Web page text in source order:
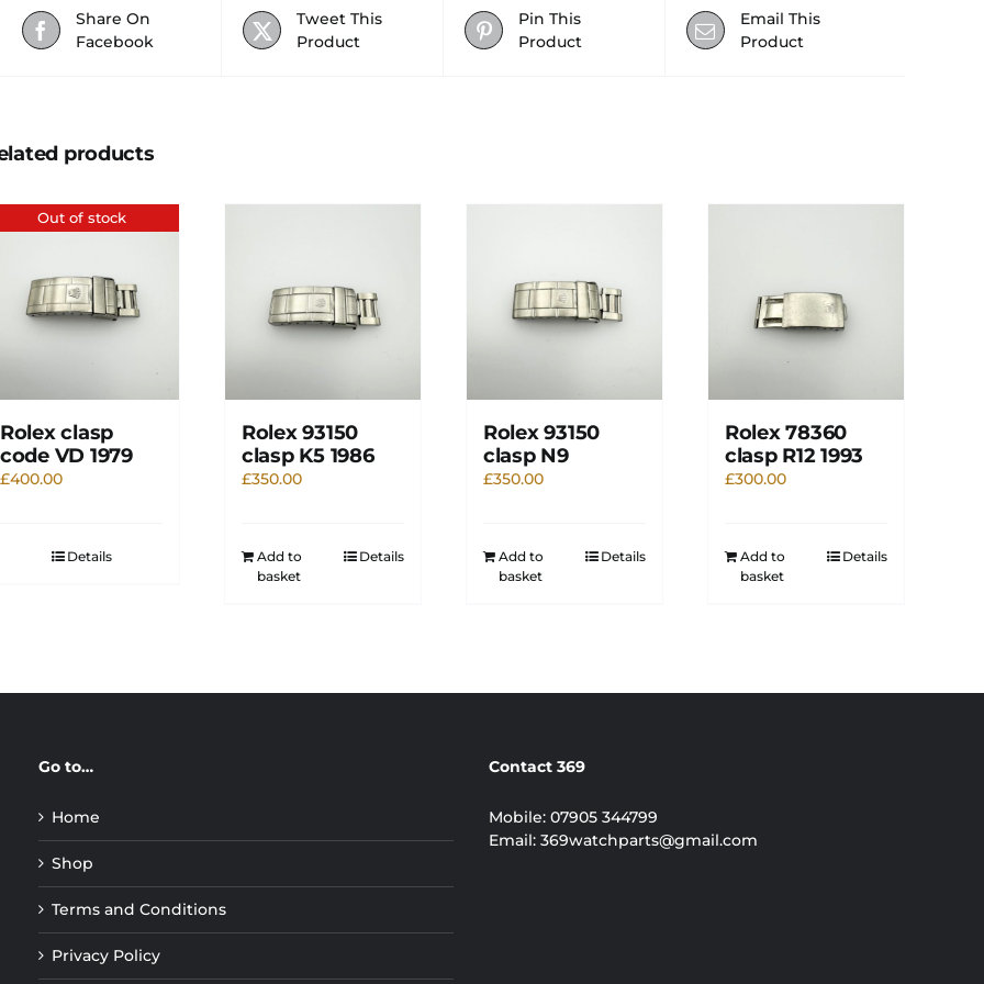
Share On
Facebook
Tweet This
Product
Pin This
Product
Email This
Product
products
Out of stock
Rolex clasp
code VD 1979
£400.00
Details
Rolex 93150
clasp K5 1986
£350.00
Add to
basket
Details
Rolex 93150
clasp N9
£350.00
Add to
basket
Details
Rolex 78360
clasp R12 1993
£300.00
Add to
basket
Details
Go to…
Home
Shop
Terms and Conditions
Privacy Policy
Contact 369
Mobile:07905 344799
Email:369watchparts@gmail.com